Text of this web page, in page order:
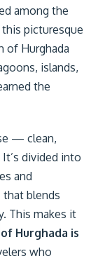
among the
this picturesque
of Hurghada
islands,
the
— clean,
divided into
and
that blends
This makes it
Hurghada is
who